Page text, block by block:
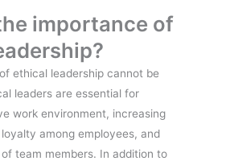
importance of
ethical leadership cannot be
leaders are essential for
work environment, increasing
among employees, and
team members. In addition to